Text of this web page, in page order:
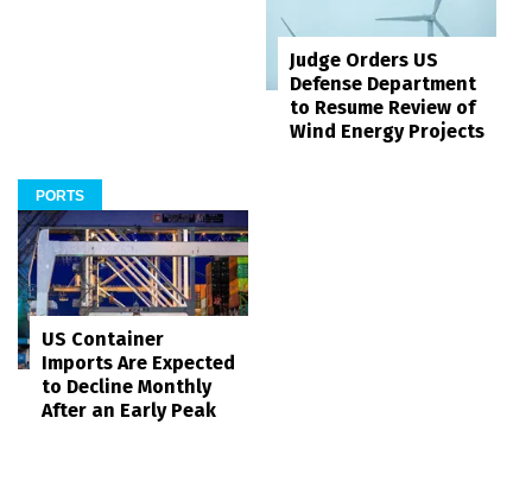
Judge Orders US
Defense Department
to Resume Review of
Wind Energy Projects
PORTS
US Container
Imports Are Expected
to Decline Monthly
After an Early Peak